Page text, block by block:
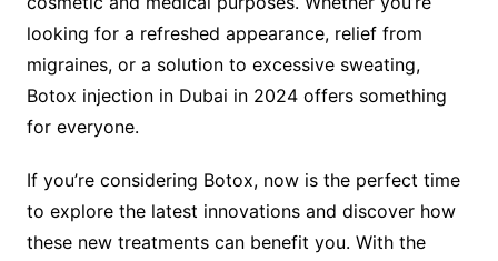
looking for a refreshed appearance, relief from
migraines, or a solution to excessive sweating,
Botox injection in Dubai in 2024 offers something
for everyone.
If you’re considering Botox, now is the perfect time
to explore the latest innovations and discover how
these new treatments can benefit you. With the